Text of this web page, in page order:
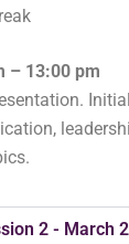
– 13:00 pm
2 - March